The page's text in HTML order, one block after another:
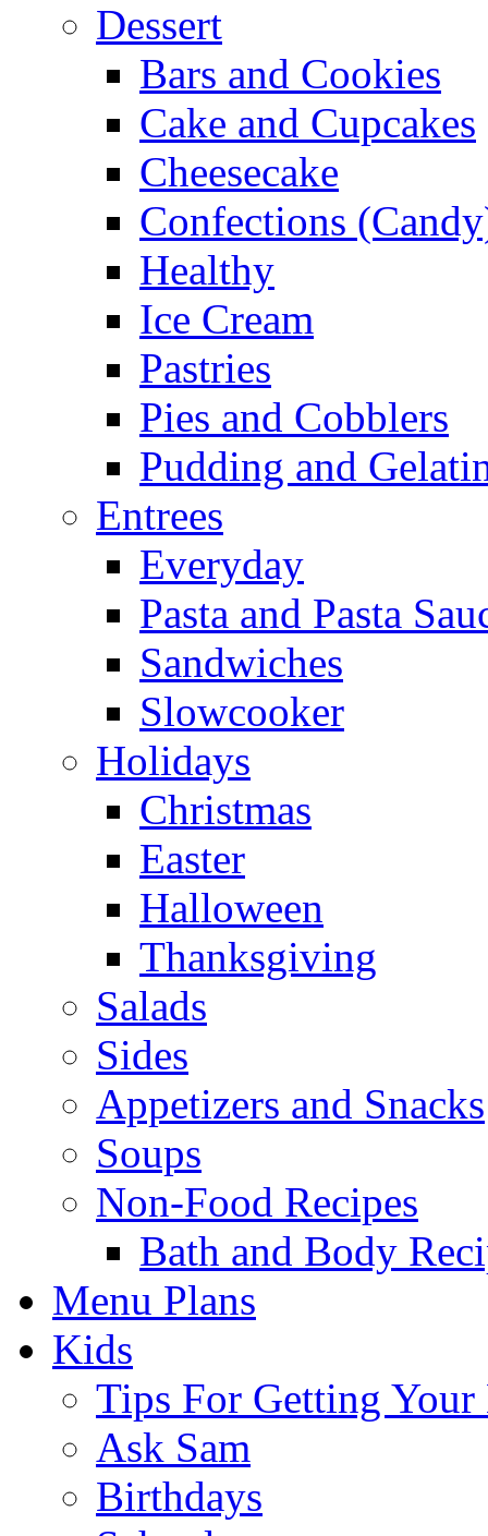
Dessert
Bars and Cookies
Cake and Cupcakes
Cheesecake
Confections
Healthy
Ice Cream
Pastries
Pies and Cobblers
Pudding and
Entrees
Everyday
Pasta and Pasta
Sandwiches
Slowcooker
Holidays
Christmas
Easter
Halloween
Thanksgiving
Salads
Sides
Appetizers and Snacks
Soups
Non-Food Recipes
Bath and Body
Menu Plans
Kids
Tips For Getting Your
Ask Sam
Birthdays